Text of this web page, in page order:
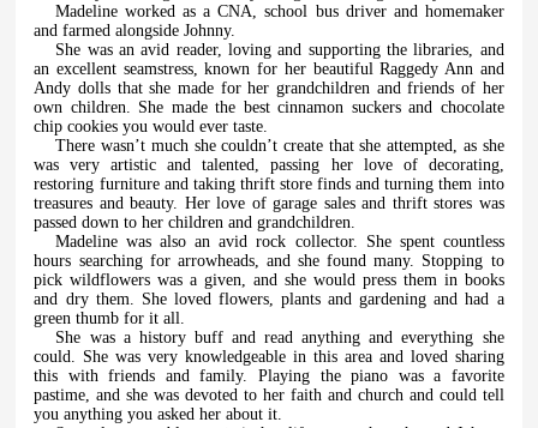
Madeline worked as a CNA, school bus driver and homemaker
and farmed alongside Johnny.
She was an avid reader, loving and supporting the libraries, and
an excellent seamstress, known for her beautiful Raggedy Ann and
Andy dolls that she made for her grandchildren and friends of her
own children. She made the best cinnamon suckers and chocolate
chip cookies you would ever taste.
There wasn’t much she couldn’t create that she attempted, as she
was very artistic and talented, passing her love of decorating,
restoring furniture and taking thrift store finds and turning them into
treasures and beauty. Her love of garage sales and thrift stores was
passed down to her children and grandchildren.
Madeline was also an avid rock collector. She spent countless
hours searching for arrowheads, and she found many. Stopping to
pick wildflowers was a given, and she would press them in books
and dry them. She loved flowers, plants and gardening and had a
green thumb for it all.
She was a history buff and read anything and everything she
could. She was very knowledgeable in this area and loved sharing
this with friends and family. Playing the piano was a favorite
pastime, and she was devoted to her faith and church and could tell
you anything you asked her about it.